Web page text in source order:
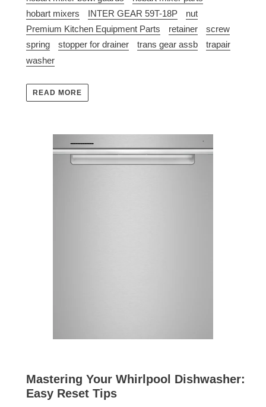
hobart mixers
INTER GEAR 59T-18P
nut
Premium Kitchen Equipment Parts
retainer
screw
spring
stopper for drainer trans gear assb
trapair
washer
READ MORE
Mastering Your Whirlpool Dishwasher:
Easy Reset Tips